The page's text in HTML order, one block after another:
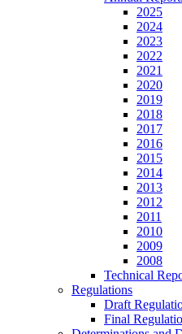
2025
2024
2023
2022
2021
2020
2019
2018
2017
2016
2015
2014
2013
2012
2011
2010
2009
2008
Technical
Regulations
Draft
Final